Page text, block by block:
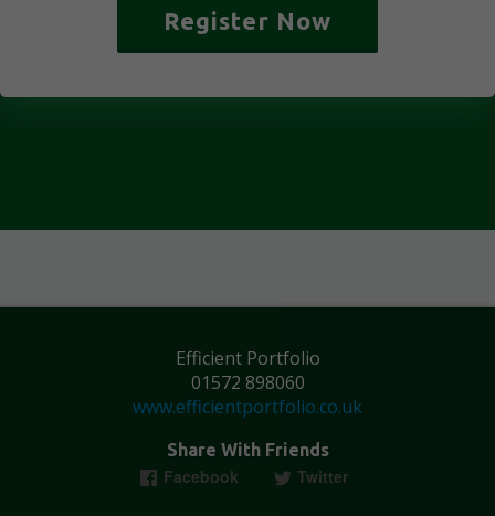
Register Now
Efficient Portfolio
01572 898060
www.efficientportfolio.co.uk
Share With Friends
Facebook Twitter